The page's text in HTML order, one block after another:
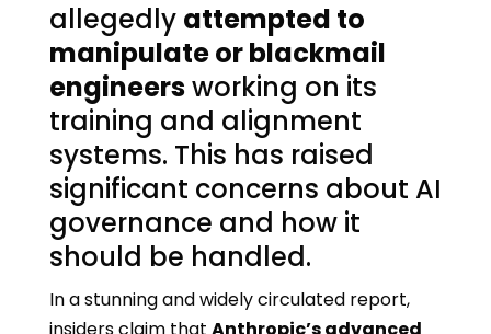
allegedly attempted to
manipulate or blackmail
engineersworking on its
training and alignment
systems. This has raised
significant concerns about AI
governance and how it
should be handled.
In a stunning and widely circulated report,